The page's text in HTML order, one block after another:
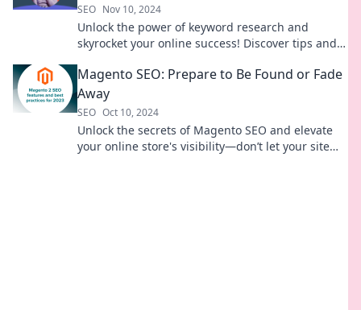
SEO Nov 10, 2024
Unlock the power of keyword research and
skyrocket your online success! Discover tips and
Magento SEO: Prepare to Be Found or Fade
Away
SEO Oct 10, 2024
Unlock the secrets of Magento SEO and elevate
your online store's visibility—don’t let your site